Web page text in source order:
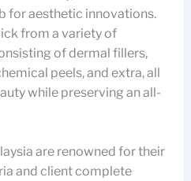
for aesthetic innovations.
from a variety of
of dermal fillers,
peels, and extra, all
while preserving an all-
are renowned for their
and client complete